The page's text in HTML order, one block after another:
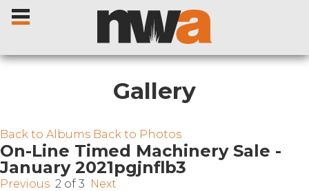
Home
Livestock Sales
Gallery
Back to Albums Back to Photos
On-Line Timed Machinery Sale -
January 2021pgjnflb3
Previous 2 of 3 Next